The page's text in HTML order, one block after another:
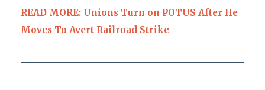
READ MORE: Unions Turn on POTUS After He
Moves To Avert Railroad Strike